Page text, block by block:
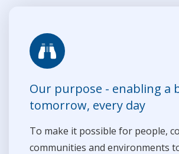
Our purpose - enabling a
tomorrow, every day
To make it possible for people,
communities and environments